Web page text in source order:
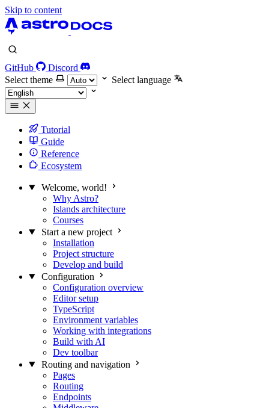
Skip to content
GitHub
Discord
Select theme
Select language
Tutorial
Guide
Reference
Ecosystem
Welcome, world!
Why Astro?
Islands architecture
Courses
Start a new project
Installation
Project structure
Develop and build
Configuration
Configuration overview
Editor setup
TypeScript
Environment variables
Working with integrations
Build with AI
Dev toolbar
Routing and navigation
Pages
Routing
Endpoints